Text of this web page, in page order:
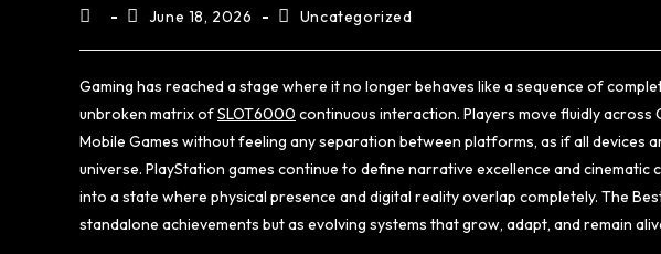
June 18, 2026 Uncategorized
Gaming has reached a stage where it no longer behaves like a sequence of
unbroken matrix ofSLOT6000 continuous interaction. Players move fluidly across
Mobile Games without feeling any separation between platforms, as if all devices
universe. PlayStation games continue to define narrative excellence and cinematic
into a state where physical presence and digital reality overlap completely. The
standalone achievements but as evolving systems that grow, adapt, and remain